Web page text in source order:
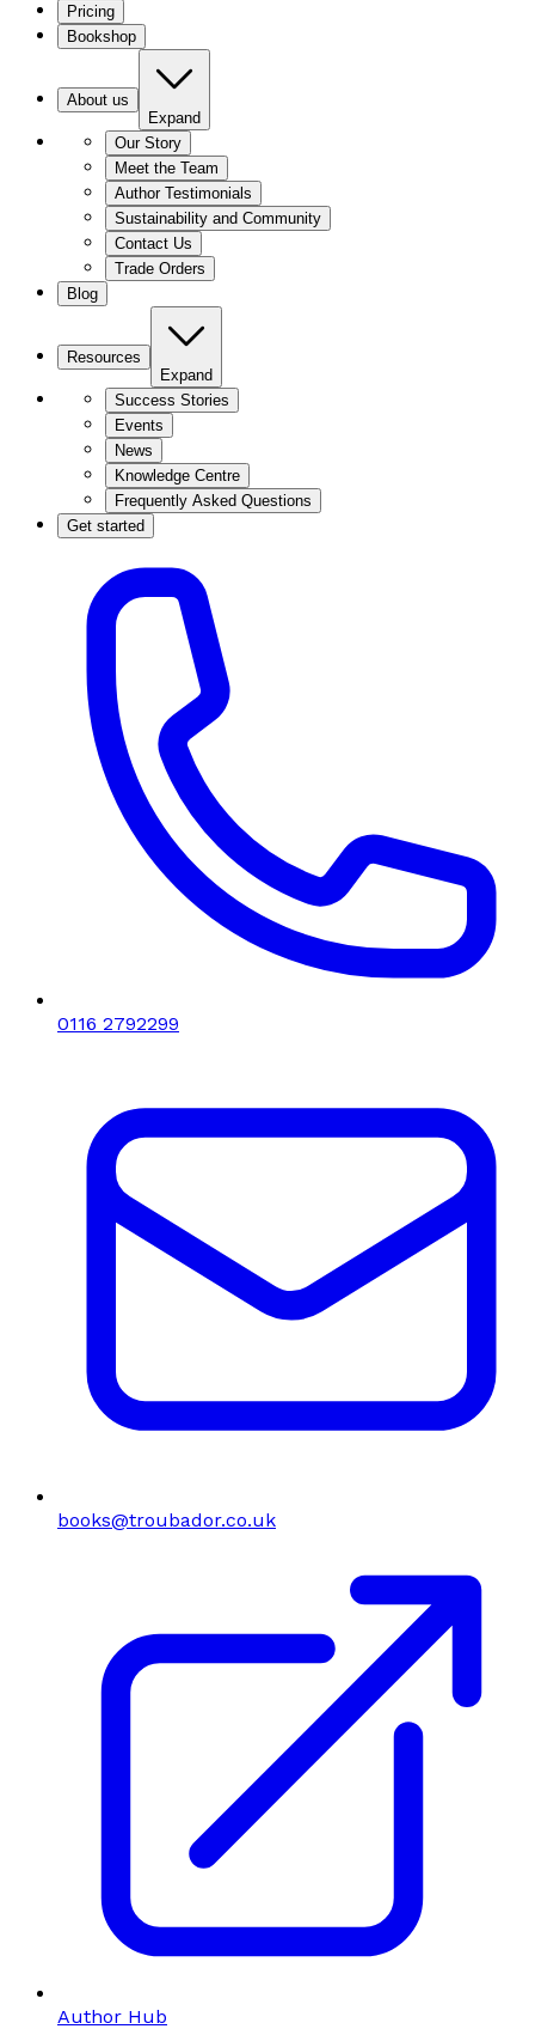
Pricing
Bookshop
About us
Expand
Our Story
Meet the Team
Author Testimonials
Sustainability and Community
Contact Us
Trade Orders
Blog
Resources
Expand
Success Stories
Events
News
Knowledge Centre
Frequently Asked Questions
Get started
0116 2792299
books@troubador.co.uk
Author Hub